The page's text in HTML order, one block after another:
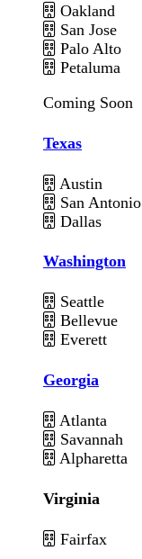
Oakland
San Jose
Palo Alto
Petaluma
Coming Soon
Texas
Austin
San Antonio
Dallas
Washington
Seattle
Bellevue
Everett
Georgia
Atlanta
Savannah
Alpharetta
Virginia
Fairfax